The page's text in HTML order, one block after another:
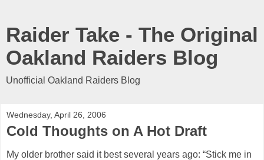
Raider Take - The Original
Oakland Raiders Blog
Unofficial Oakland Raiders Blog
Wednesday, April 26, 2006
Cold Thoughts on A Hot Draft
My older brother said it best several years ago: “Stick me in